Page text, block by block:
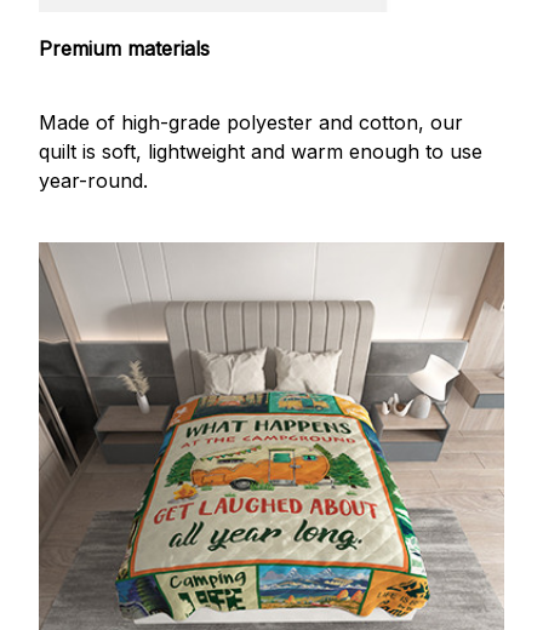
Premium materials
Made of high-grade polyester and cotton, our
quilt is soft, lightweight and warm enough to use
year-round.